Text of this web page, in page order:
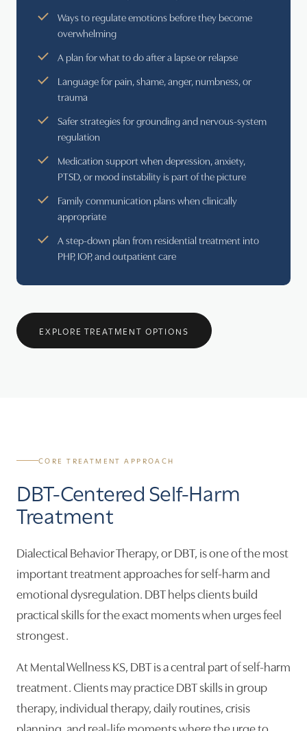
Ways to regulate emotions before they become
overwhelming
A plan for what to do after a lapse or relapse
Language for pain, shame, anger, numbness, or
trauma
Safer strategies for grounding and nervous-system
regulation
Medication support when depression, anxiety,
PTSD, or mood instability is part of the picture
Family communication plans when clinically
appropriate
A step-down plan from residential treatment into
PHP, IOP, and outpatient care
EXPLORE TREATMENT OPTIONS
CORE TREATMENT APPROACH
DBT-Centered Self-Harm
Treatment
Dialectical Behavior Therapy, or DBT, is one of the most
important treatment approaches for self-harm and
emotional dysregulation. DBT helps clients build
practical skills for the exact moments when urges feel
strongest.
At Mental Wellness KS, DBT is a central part of self-harm
treatment. Clients may practice DBT skills in group
therapy, individual therapy, daily routines, crisis